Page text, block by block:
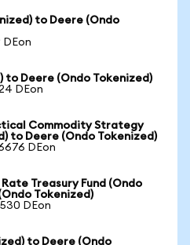
to Deere (Ondo
DEon
to Deere (Ondo Tokenized)
DEon
Commodity Strategy
to Deere (Ondo Tokenized)
DEon
Treasury Fund (Ondo
Tokenized)
DEon
to Deere (Ondo